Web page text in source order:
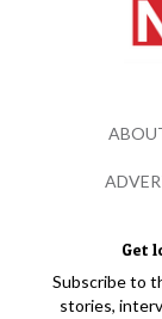
Get
Subscribe to
stories,